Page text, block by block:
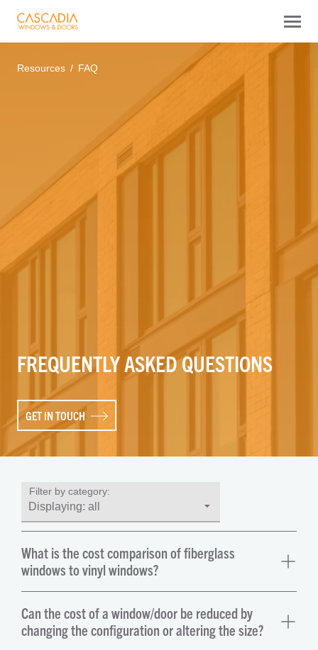
Resources FAQ
FREQUENTLY ASKED QUESTIONS
GET IN TOUCH
Filter by category:
What is the cost comparison of fiberglass
windows to vinyl windows?
Can the cost of a window/door be reduced by
changing the configuration or altering the size?